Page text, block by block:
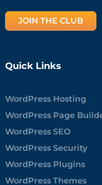
JOIN THE CLUB
Quick Links
WordPress Hosting
WordPress Page
WordPress SEO
WordPress Security
WordPress Plugins
WordPress Themes